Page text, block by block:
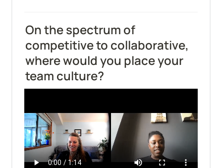
On the spectrum of
competitive to collaborative,
where would you place your
team culture?